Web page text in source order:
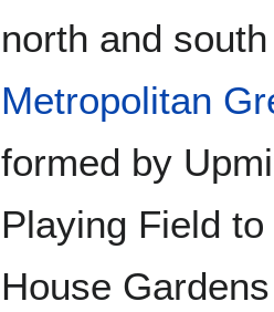
north and
Metropolitan
formed by
Playing Field
House